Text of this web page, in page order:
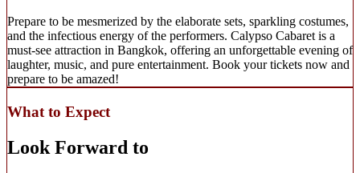
Prepare to be mesmerized by the elaborate sets, sparkling costumes,
and the infectious energy of the performers. Calypso Cabaret is a
must-see attraction in Bangkok, offering an unforgettable evening of
laughter, music, and pure entertainment. Book your tickets now and
prepare to be amazed!
What to Expect
Look Forward to